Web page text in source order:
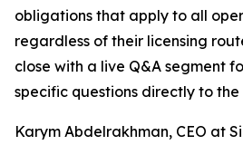
obligations that apply to all
regardless of their licensing
close with a live Q&A segment
specific questions directly to the
Karym Abdelrakhman, CEO at